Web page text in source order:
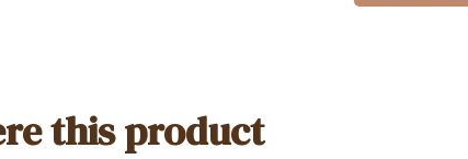
this product